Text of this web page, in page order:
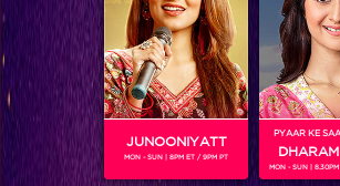
View More
JUNOONIYATT
MON - SUN | 8PM ET / 9PM PT
PYAAR KE
DHARAM
MON - SUN |